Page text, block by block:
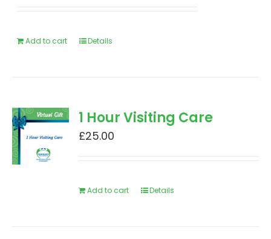
Add to cart Details
1 Hour Visiting Care
£25.00
Add to cart Details